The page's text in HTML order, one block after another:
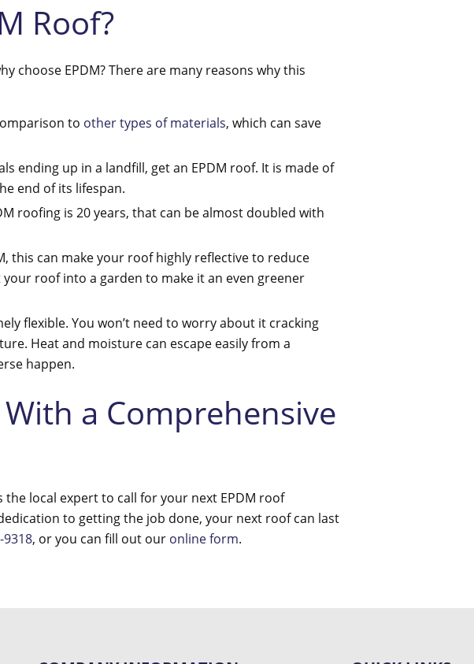
Roof?
choose EPDM? There are many reasons why this
to other types of materials, which can save
ending up in a landfill, get an EPDM roof. It is made of
end of its lifespan.
roofing is 20 years, that can be almost doubled with
this can make your roof highly reflective to reduce
roof into a garden to make it an even greener
flexible. You won’t need to worry about it cracking
Heat and moisture can escape easily from a
happen.
a Comprehensive
local expert to call for your next EPDM roof
to getting the job done, your next roof can last
9318, or you can fill out our online form.